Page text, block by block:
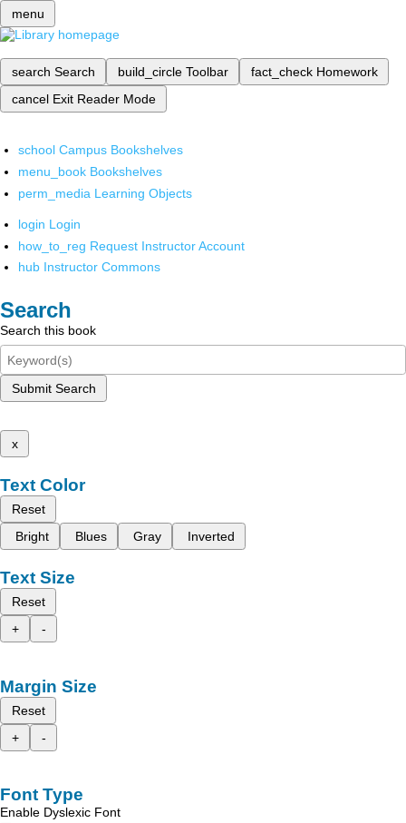
menu
search Search build_circle Toolbar fact_check Homework
cancel Exit Reader Mode
school Campus Bookshelves
menu_book Bookshelves
perm_media Learning Objects
login Login
how_to_reg Request Instructor Account
hub Instructor Commons
Search
Search this book
Submit Search
x
Text Color
Reset
Bright
Blues Gray Inverted
Text Size
Reset
+
-
Margin Size
Reset
+
-
Font Type
Enable Dyslexic Font